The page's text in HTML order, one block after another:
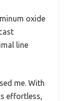
oxide
line
me. With
effortless,